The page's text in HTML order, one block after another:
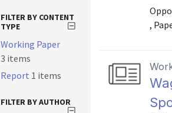
,
FILTER BY CONTENT
TYPE
Working Paper
3 items
Report 1 items
FILTER BY AUTHOR